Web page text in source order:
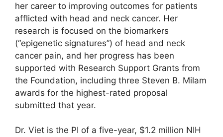
her career to improving outcomes for patients
afflicted with head and neck cancer. Her
research is focused on the biomarkers
(“epigenetic signatures”) of head and neck
cancer pain, and her progress has been
supported with Research Support Grants from
the Foundation, including three Steven B. Milam
awards for the highest-rated proposal
submitted that year.
Dr. Viet is the PI of a five-year, $1.2 million NIH